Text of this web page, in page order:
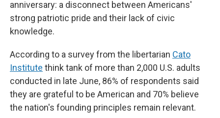
anniversary: a disconnect between Americans'
strong patriotic pride and their lack of civic
knowledge.
According to a survey from the libertarian Cato
Institute think tank of more than 2,000 U.S. adults
conducted in late June, 86% of respondents said
they are grateful to be American and 70% believe
the nation's founding principles remain relevant.